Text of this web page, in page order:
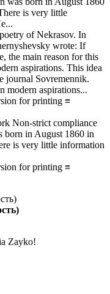
is very little
of Nekrasov. In
wrote: If
the main reason for this
aspirations. This idea
journal Sovremennik.
modern aspirations...
for printing ≡
Non-strict compliance
born in August 1860 in
is very little information
for printing ≡
Zayko!